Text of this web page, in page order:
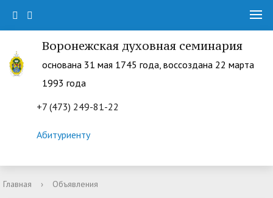
Воронежская духовная семинария
основана 31 мая 1745 года, воссоздана 22 марта
1993 года
+7 (473) 249-81-22
Абитуриенту
Главная › Объявления